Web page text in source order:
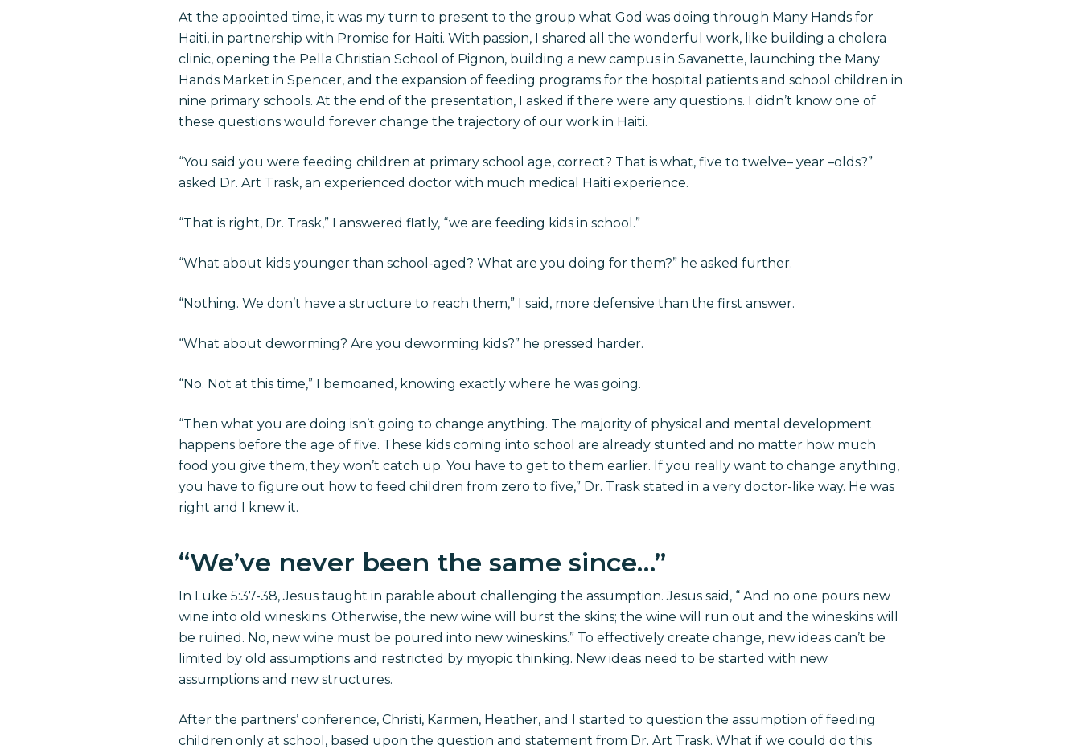
At the appointed time, it was my turn to present to the group what God was doing through Many Hands for
Haiti, in partnership with Promise for Haiti. With passion, I shared all the wonderful work, like building a cholera
clinic, opening the Pella Christian School of Pignon, building a new campus in Savanette, launching the Many
Hands Market in Spencer, and the expansion of feeding programs for the hospital patients and school children in
nine primary schools. At the end of the presentation, I asked if there were any questions. I didn’t know one of
these questions would forever change the trajectory of our work in Haiti.
“You said you were feeding children at primary school age, correct? That is what, five to twelve– year –olds?”
asked Dr. Art Trask, an experienced doctor with much medical Haiti experience.
“That is right, Dr. Trask,” I answered flatly, “we are feeding kids in school.”
“What about kids younger than school-aged? What are you doing for them?” he asked further.
“Nothing. We don’t have a structure to reach them,” I said, more defensive than the first answer.
“What about deworming? Are you deworming kids?” he pressed harder.
“No. Not at this time,” I bemoaned, knowing exactly where he was going.
“Then what you are doing isn’t going to change anything. The majority of physical and mental development
happens before the age of five. These kids coming into school are already stunted and no matter how much
food you give them, they won’t catch up. You have to get to them earlier. If you really want to change anything,
you have to figure out how to feed children from zero to five,” Dr. Trask stated in a very doctor-like way. He was
right and I knew it.
“We’ve never been the same since…”
In Luke 5:37-38, Jesus taught in parable about challenging the assumption. Jesus said, “ And no one pours new
wine into old wineskins. Otherwise, the new wine will burst the skins; the wine will run out and the wineskins will
be ruined. No, new wine must be poured into new wineskins.” To effectively create change, new ideas can’t be
limited by old assumptions and restricted by myopic thinking. New ideas need to be started with new
assumptions and new structures.
After the partners’ conference, Christi, Karmen, Heather, and I started to question the assumption of feeding
children only at school, based upon the question and statement from Dr. Art Trask. What if we could do this